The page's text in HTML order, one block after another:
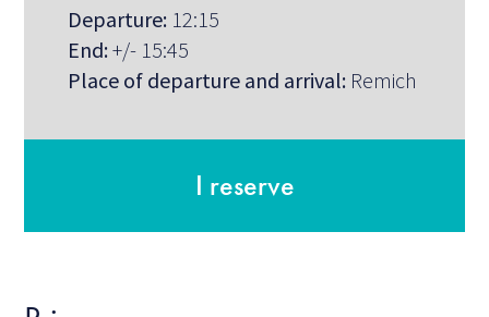
Departure: 12:15
End:+/- 15:45
Place of departure and arrival: Remich
I reserve